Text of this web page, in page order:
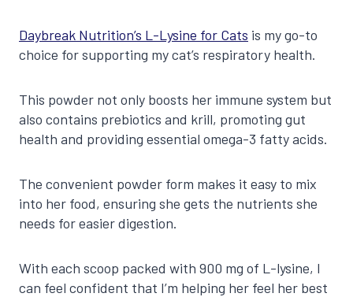
Daybreak Nutrition’s L-Lysine for Cats is my go-to
choice for supporting my cat’s respiratory health.
This powder not only boosts her immune system but
also contains prebiotics and krill, promoting gut
health and providing essential omega-3 fatty acids.
The convenient powder form makes it easy to mix
into her food, ensuring she gets the nutrients she
needs for easier digestion.
With each scoop packed with 900 mg of L-lysine, I
can feel confident that I’m helping her feel her best